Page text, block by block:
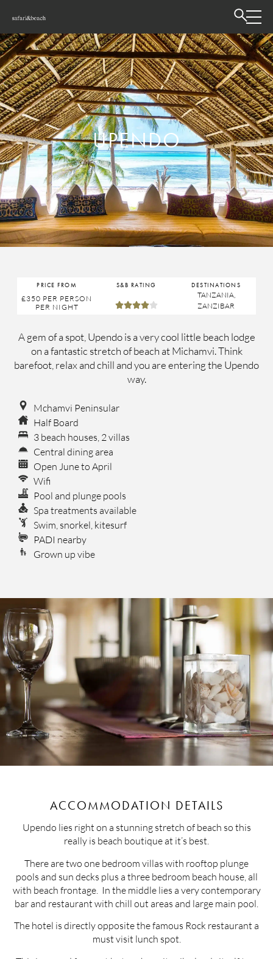
UPENDO
PRICE FROM
£350 PER PERSON
PER NIGHT
S&B RATING

DESTINATIONS
TANZANIA,
ZANZIBAR
A gem of a spot, Upendo is a very cool little beach lodge
on a fantastic stretch of beach at Michamvi. Think
barefoot, relax and chill and you are entering the Upendo
way.
Mchamvi Peninsular
Half Board
3 beach houses, 2 villas
Central dining area
Open June to April
Wifi
Pool and plunge pools
Spa treatments available
Swim, snorkel, kitesurf
PADI nearby
Grown up vibe
ACCOMMODATION DETAILS
Upendo lies right on a stunning stretch of beach so this
really is beach boutique at it’s best.
There are two one bedroom villas with rooftop plunge
pools and sun decks plus a three bedroom beach house, all
with beach frontage. In the middle lies a very contemporary
bar and restaurant with chill out areas and large main pool.
The hotel is directly opposite the famous Rock restaurant a
must visit lunch spot.